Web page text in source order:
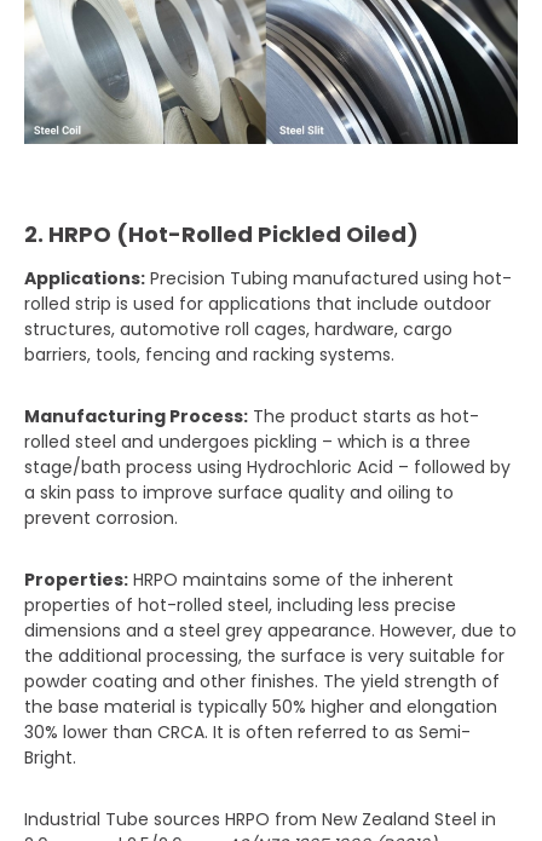
2. HRPO (Hot-Rolled Pickled Oiled)
Applications: Precision Tubing manufactured using hot-
rolled strip is used for applications that include outdoor
structures, automotive roll cages, hardware, cargo
barriers, tools, fencing and racking systems.
Manufacturing Process: The product starts as hot-
rolled steel and undergoes pickling – which is a three
stage/bath process using Hydrochloric Acid – followed by
a skin pass to improve surface quality and oiling to
prevent corrosion.
Properties: HRPO maintains some of the inherent
properties of hot-rolled steel, including less precise
dimensions and a steel grey appearance. However, due to
the additional processing, the surface is very suitable for
powder coating and other finishes. The yield strength of
the base material is typically 50% higher and elongation
30% lower than CRCA. It is often referred to as Semi-
Bright.
Industrial Tube sources HRPO from New Zealand Steel in